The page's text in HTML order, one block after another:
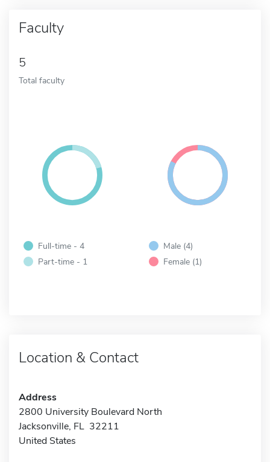
Faculty
5
Total faculty
Full-time - 4
Part-time - 1
Male (4)
Female (1)
Location & Contact
Address
2800 University Boulevard North
Jacksonville, FL 32211
United States